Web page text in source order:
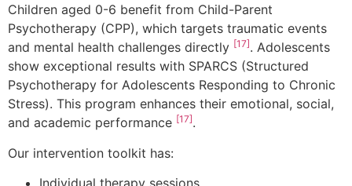
Children aged 0-6 benefit from Child-Parent
Psychotherapy (CPP), which targets traumatic events
and mental health challenges directly [17]. Adolescents
show exceptional results with SPARCS (Structured
Psychotherapy for Adolescents Responding to Chronic
Stress). This program enhances their emotional, social,
and academic performance [17].
Our intervention toolkit has:
Individual therapy sessions